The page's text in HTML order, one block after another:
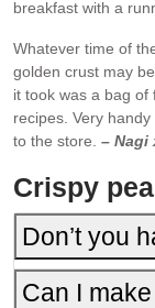
breakfast with a
Whatever time of
golden crust may
it took was a bag
recipes. Very
to the store. – Nagi
Crispy
Don’t you
Can I